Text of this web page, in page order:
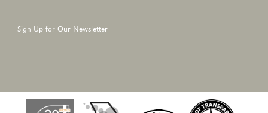
Sign Up for Our Newsletter